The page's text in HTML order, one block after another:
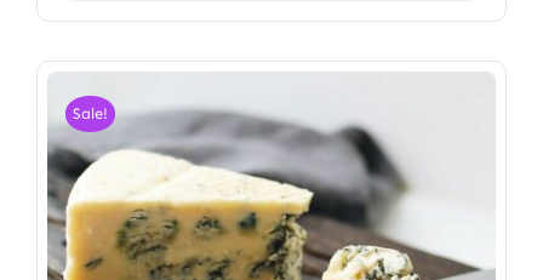
Sale!